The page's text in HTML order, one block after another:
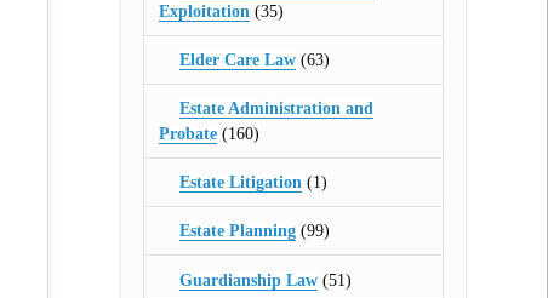
Exploitation (35)
Elder Care Law (63)
Estate Administration and
Probate(160)
Estate Litigation (1)
Estate Planning (99)
Guardianship Law (51)